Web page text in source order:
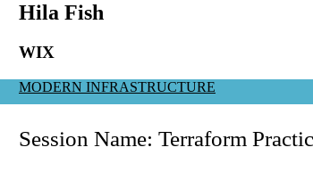
Hila Fish
WIX
MODERN INFRASTRUCTURE
Session Name: Terraform